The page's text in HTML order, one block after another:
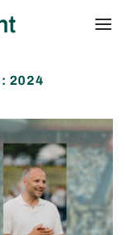
2024